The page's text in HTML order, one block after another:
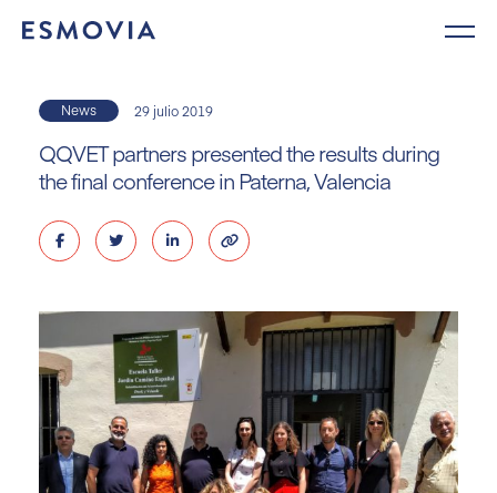
News 29 julio 2019
QQVET partners presented the results during
the final conference in Paterna, Valencia